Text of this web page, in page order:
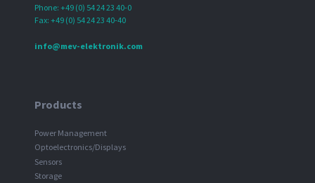
Phone: +49 (0) 54 24 23 40-0
Fax: +49 (0) 54 24 23 40-40
info@mev-elektronik.com
Products
Power Management
Optoelectronics/Displays
Sensors
Storage